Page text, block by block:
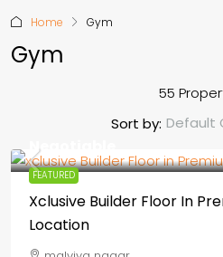
Home Gym
Gym
55
Sort by: Default
FEATURED
Negotiable
Xclusive Builder Floor In
Location